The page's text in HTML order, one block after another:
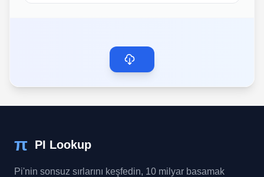
π PI Lookup
Pi'nin sonsuz sırlarını keşfedin, 10 milyar basamak